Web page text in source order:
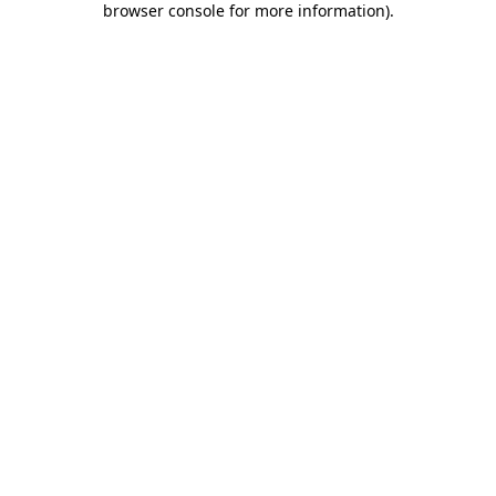
browser console for more information).